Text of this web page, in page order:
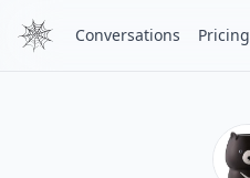
Conversations Pricing